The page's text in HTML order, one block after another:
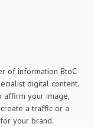
of information BtoC
digital content.
affirm your image,
a traffic or a
your brand.